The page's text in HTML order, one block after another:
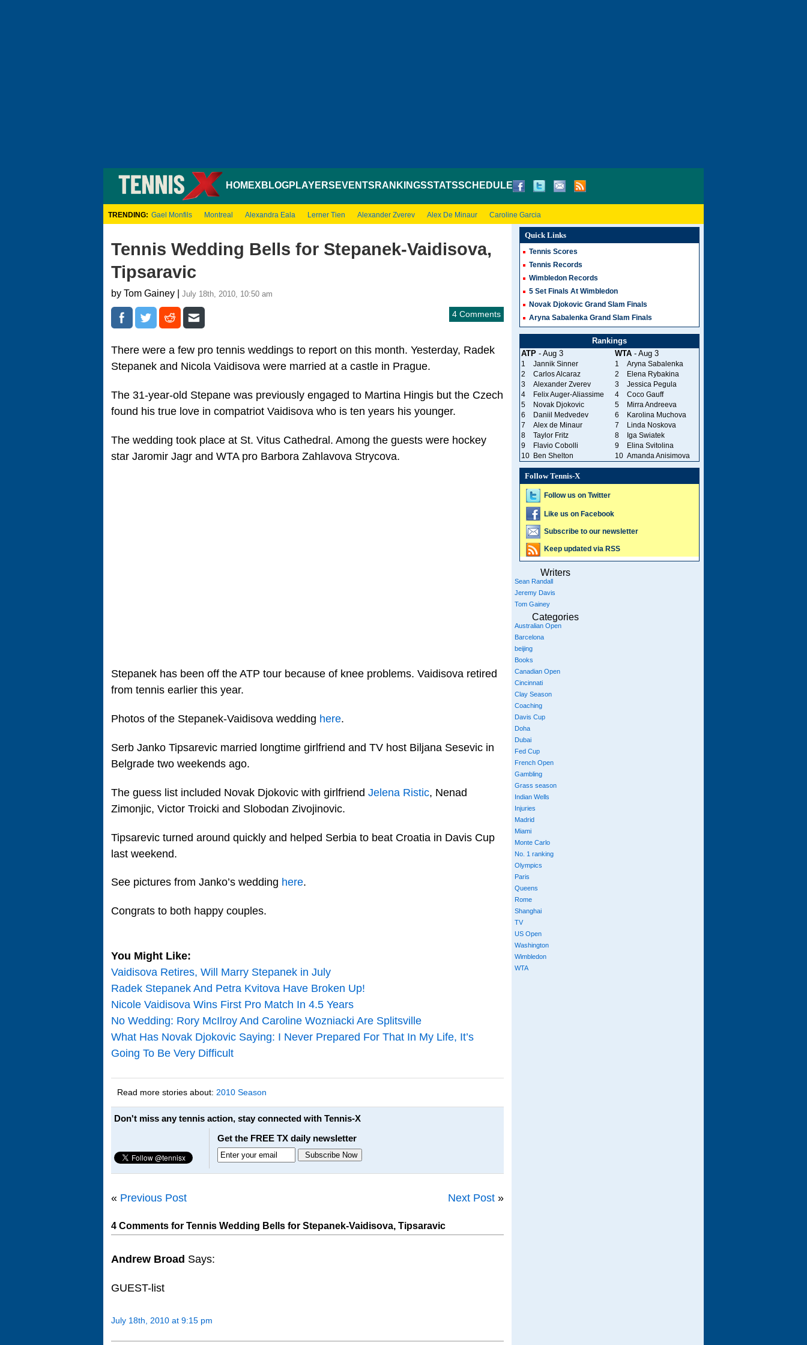
HOMEXBLOGPLAYERS EVENTS RANKINGSSTATSSCHEDULE
TRENDING: Gael Monfils Montreal Alexandra Eala Lerner Tien Alexander Zverev Alex De Minaur Caroline Garcia
Tennis Wedding Bells for Stepanek-Vaidisova,
Tipsaravic
by Tom Gainey | July 18th, 2010, 10:50 am
4 Comments
There were a few pro tennis weddings to report on this month. Yesterday, Radek
Stepanek and Nicola Vaidisova were married at a castle in Prague.
The 31-year-old Stepane was previously engaged to Martina Hingis but the Czech
found his true love in compatriot Vaidisova who is ten years his younger.
The wedding took place at St. Vitus Cathedral. Among the guests were hockey
star Jaromir Jagr and WTA pro Barbora Zahlavova Strycova.
Stepanek has been off the ATP tour because of knee problems. Vaidisova retired
from tennis earlier this year.
Photos of the Stepanek-Vaidisova wedding here.
Serb Janko Tipsarevic married longtime girlfriend and TV host Biljana Sesevic in
Belgrade two weekends ago.
The guess list included Novak Djokovic with girlfriend Jelena Ristic, Nenad
Zimonjic, Victor Troicki and Slobodan Zivojinovic.
Tipsarevic turned around quickly and helped Serbia to beat Croatia in Davis Cup
last weekend.
See pictures from Janko’s wedding here.
Congrats to both happy couples.
You Might Like:
Vaidisova Retires, Will Marry Stepanek in July
Radek Stepanek And Petra Kvitova Have Broken Up!
Nicole Vaidisova Wins First Pro Match In 4.5 Years
No Wedding: Rory McIlroy And Caroline Wozniacki Are Splitsville
What Has Novak Djokovic Saying: I Never Prepared For That In My Life, It’s
Going To Be Very Difficult
Read more stories about: 2010 Season
Don't miss any tennis action, stay connected with Tennis-X
Get the FREE TX daily newsletter
« Previous Post Next Post »
4 Comments for Tennis Wedding Bells for Stepanek-Vaidisova, Tipsaravic
Andrew Broad Says:
GUEST-list
July 18th, 2010 at 9:15 pm
Quick Links
Tennis Scores
Tennis Records
Wimbledon Records
5 Set Finals At Wimbledon
Novak Djokovic Grand Slam Finals
Aryna Sabalenka Grand Slam Finals
Rankings
ATP- Aug 3 WTA- Aug 3
1 Jannik Sinner 1
Aryna Sabalenka
2
Carlos Alcaraz 2
Elena Rybakina
3
Alexander Zverev 3
Jessica Pegula
4
Felix Auger-Aliassime 4
Coco Gauff
5
Novak Djokovic 5
Mirra Andreeva
6
Daniil Medvedev 6
Karolina Muchova
7
Alex de Minaur 7
Linda Noskova
8
Taylor Fritz 8
Iga Swiatek
9
Flavio Cobolli 9
Elina Svitolina
10
Ben Shelton 10 Amanda Anisimova
Follow Tennis-X
Follow us on Twitter
Like us on Facebook
Subscribe to our newsletter
Keep updated via RSS
Writers
Sean Randall
Jeremy Davis
Tom Gainey
Categories
Australian Open
Barcelona
beijing
Books
Canadian Open
Cincinnati
Clay Season
Coaching
Davis Cup
Doha
Dubai
Fed Cup
French Open
Gambling
Grass season
Indian Wells
Injuries
Madrid
Miami
Monte Carlo
No. 1 ranking
Olympics
Paris
Queens
Rome
Shanghai
TV
US Open
Washington
Wimbledon
WTA